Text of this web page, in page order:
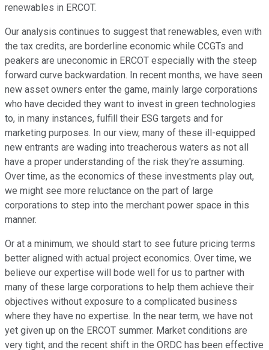
renewables in ERCOT.
Our analysis continues to suggest that renewables, even with
the tax credits, are borderline economic while CCGTs and
peakers are uneconomic in ERCOT especially with the steep
forward curve backwardation. In recent months, we have seen
new asset owners enter the game, mainly large corporations
who have decided they want to invest in green technologies
to, in many instances, fulfill their ESG targets and for
marketing purposes. In our view, many of these ill-equipped
new entrants are wading into treacherous waters as not all
have a proper understanding of the risk they're assuming.
Over time, as the economics of these investments play out,
we might see more reluctance on the part of large
corporations to step into the merchant power space in this
manner.
Or at a minimum, we should start to see future pricing terms
better aligned with actual project economics. Over time, we
believe our expertise will bode well for us to partner with
many of these large corporations to help them achieve their
objectives without exposure to a complicated business
where they have no expertise. In the near term, we have not
yet given up on the ERCOT summer. Market conditions are
very tight, and the recent shift in the ORDC has been effective